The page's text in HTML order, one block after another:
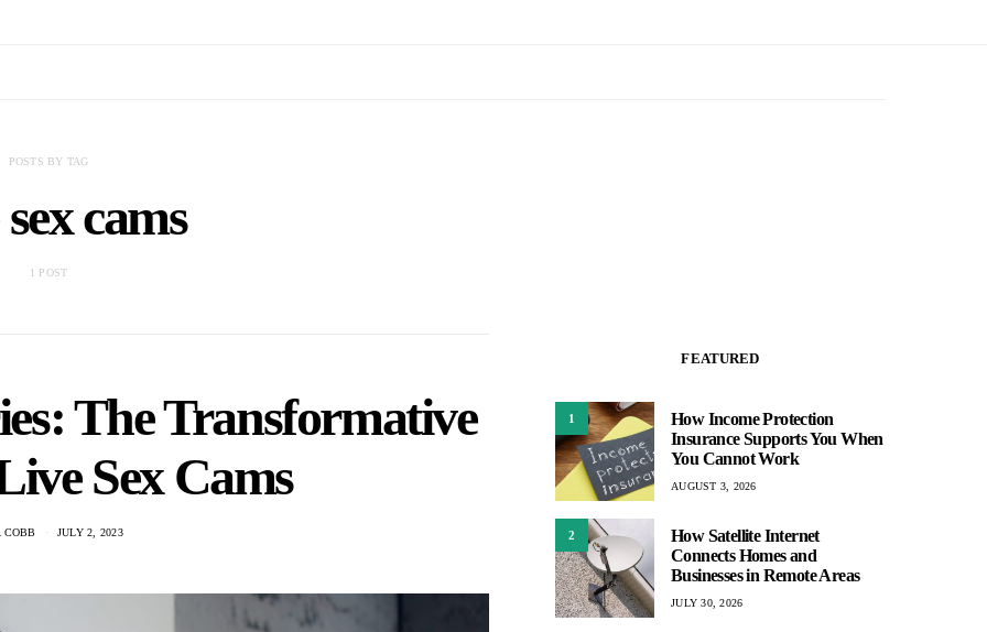
POSTS BY TAG
cams
1 POST
The Transformative
Sex Cams
COBB JULY 2, 2023
FEATURED
1
How Income Protection
Insurance Supports You When
You Cannot Work
AUGUST 3, 2026
2
How Satellite Internet
Connects Homes and
Businesses in Remote Areas
JULY 30, 2026